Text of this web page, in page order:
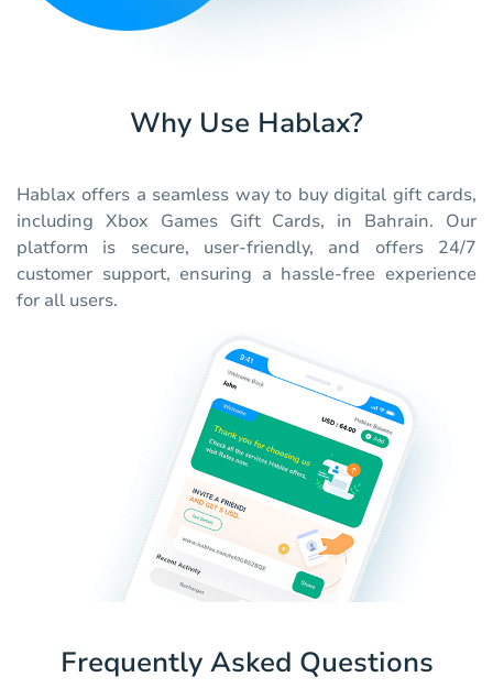
Why Use Hablax?
Hablax offers a seamless way to buy digital gift cards,
including Xbox Games Gift Cards, in Bahrain. Our
platform is secure, user-friendly, and offers 24/7
customer support, ensuring a hassle-free experience
for all users.
Frequently Asked Questions